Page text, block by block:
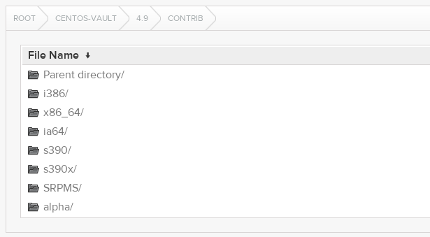
ROOT CENTOS-VAULT 4.9 CONTRIB
File Name ↓
Parent directory/
i386/
x86_64/
ia64/
s390/
s390x/
SRPMS/
alpha/